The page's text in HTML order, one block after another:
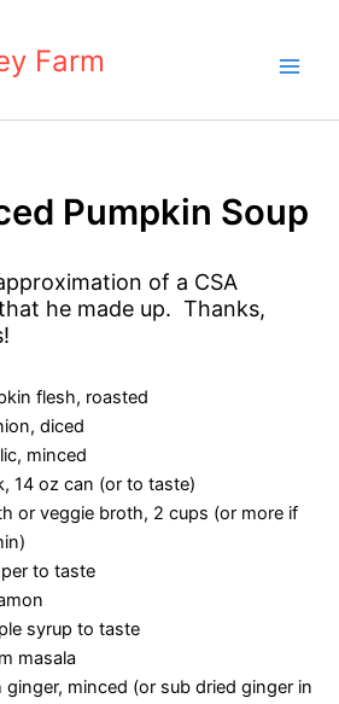
Farm
Pumpkin Soup
of a CSA
he made up. Thanks,
flesh, roasted
diced
minced
14 oz can (or to taste)
or veggie broth, 2 cups (or more if
to taste
syrup to taste
masala
ginger, minced (or sub dried ginger in